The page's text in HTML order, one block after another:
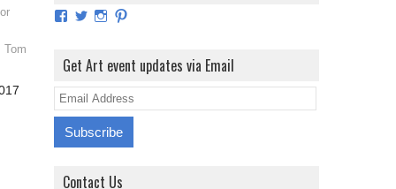
Tom
View
on
Facebook
View
on
Twitter
View
Instagram
View
on
Pinterest
Get Art event updates via Email
E
m
Contact Us